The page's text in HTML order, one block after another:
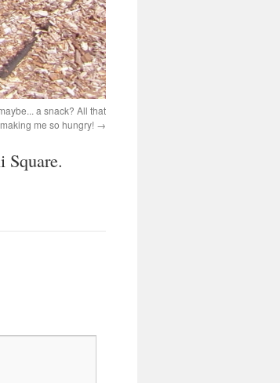
a snack? All that
me so hungry!
Square.